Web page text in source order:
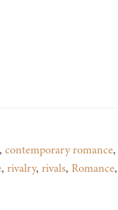
contemporary romance,
, rivalry, rivals, Romance,